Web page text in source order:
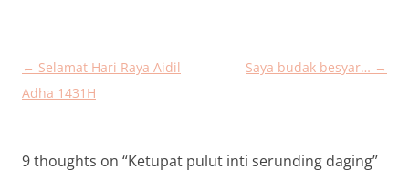
Post
navigation
← Selamat Hari Raya Aidil
Adha 1431H
Saya budak besyar… →
9 thoughts on “Ketupat pulut inti serunding daging”